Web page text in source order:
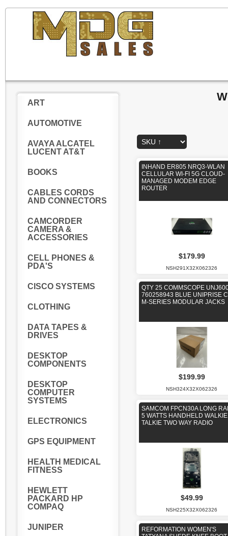
ART
AUTOMOTIVE
AVAYA ALCATEL
LUCENT AT&T
BOOKS
CABLES CORDS
AND CONNECTORS
CAMCORDER
CAMERA &
ACCESSORIES
CELL PHONES &
PDA'S
CISCO SYSTEMS
CLOTHING
DATA TAPES &
DRIVES
DESKTOP
COMPONENTS
DESKTOP
COMPUTER
SYSTEMS
ELECTRONICS
GPS EQUIPMENT
HEALTH MEDICAL
FITNESS
HEWLETT
PACKARD HP
COMPAQ
JUNIPER
INHAND ER805 NRQ3-WLAN
CELLULAR WI-FI 5G CLOUD-
MANAGED MODEM EDGE
ROUTER
$179.99
NSH291X32X062326
QTY 25 COMMSCOPE
760258943 BLUE UNIPRISE
M-SERIES MODULAR JACKS
$199.99
NSH324X32X062326
SAMCOM FPCN30A LONG
5 WATTS HANDHELD WALKIE
TALKIE TWO WAY RADIO
$49.99
NSH225X32X062326
REFORMATION WOMEN'S